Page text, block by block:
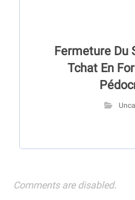
Fermeture Du
Tchat En
Comments are disabled.